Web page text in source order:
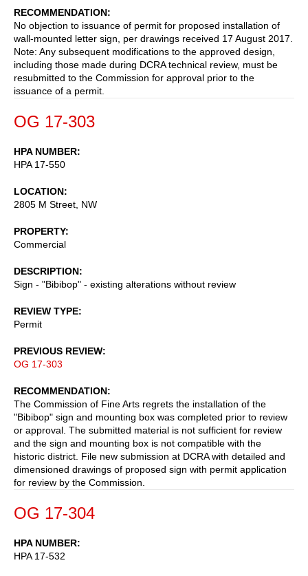
RECOMMENDATION
No objection to issuance of permit for proposed installation of
wall-mounted letter sign, per drawings received 17 August 2017.
Note: Any subsequent modifications to the approved design,
including those made during DCRA technical review, must be
resubmitted to the Commission for approval prior to the
issuance of a permit.
OG 17-303
HPA NUMBER
HPA 17-550
LOCATION
2805 M Street, NW
PROPERTY
Commercial
DESCRIPTION
Sign - "Bibibop" - existing alterations without review
REVIEW TYPE
Permit
PREVIOUS REVIEW
OG 17-303
RECOMMENDATION
The Commission of Fine Arts regrets the installation of the
"Bibibop" sign and mounting box was completed prior to review
or approval. The submitted material is not sufficient for review
and the sign and mounting box is not compatible with the
historic district. File new submission at DCRA with detailed and
dimensioned drawings of proposed sign with permit application
for review by the Commission.
OG 17-304
HPA NUMBER
HPA 17-532